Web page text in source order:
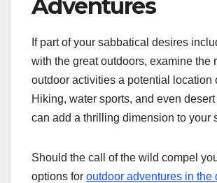
Adventures
If part of your sabbatical desires
with the great outdoors, examine the
outdoor activities a potential location
Hiking, water sports, and even
can add a thrilling dimension to your
Should the call of the wild compel
options for outdoor adventures in the